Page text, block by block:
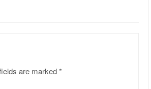
are marked*